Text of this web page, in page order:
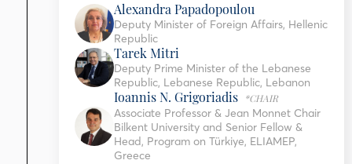
Alexandra Papadopoulou
Deputy Minister of Foreign Affairs, Hellenic
Republic
Tarek Mitri
Deputy Prime Minister of the Lebanese
Republic, Lebanese Republic, Lebanon
Ioannis N. Grigoriadis *CHAIR
Associate Professor & Jean Monnet Chair
Bilkent University and Senior Fellow &
Head, Program on Türkiye, ELIAMEP,
Greece